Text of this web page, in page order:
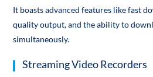
It boasts advanced features like fast
quality output, and the ability to
simultaneously.
Streaming Video Recorders